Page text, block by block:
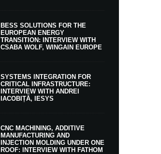
BESS SOLUTIONS FOR THE
EUROPEAN ENERGY
TRANSITION: INTERVIEW WITH
CSABA WOLF, WINGAIN EUROPE
SYSTEMS INTEGRATION FOR
CRITICAL INFRASTRUCTURE:
INTERVIEW WITH ANDREI
IACOBIȚĂ, IESYS
CNC MACHINING, ADDITIVE
MANUFACTURING AND
INJECTION MOLDING UNDER ONE
ROOF: INTERVIEW WITH FATHOM